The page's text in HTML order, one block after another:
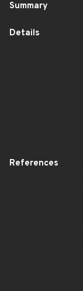
Summary
Details
References